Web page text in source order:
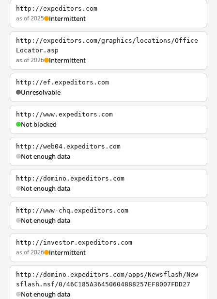
http://expeditors.com
as of 2025 Intermittent
http://expeditors.com/graphics/locations/Office
Locator.asp
as of 2026 Intermittent
http://ef.expeditors.com
Unresolvable
http://www.expeditors.com
Not blocked
http://web04.expeditors.com
Not enough data
http://domino.expeditors.com
Not enough data
http://www-chq.expeditors.com
Not enough data
http://investor.expeditors.com
as of 2026 Intermittent
http://domino.expeditors.com/apps/Newsflash/New
sflash.nsf/0/46C185A36450604888257EF8007FDD27
Not enough data